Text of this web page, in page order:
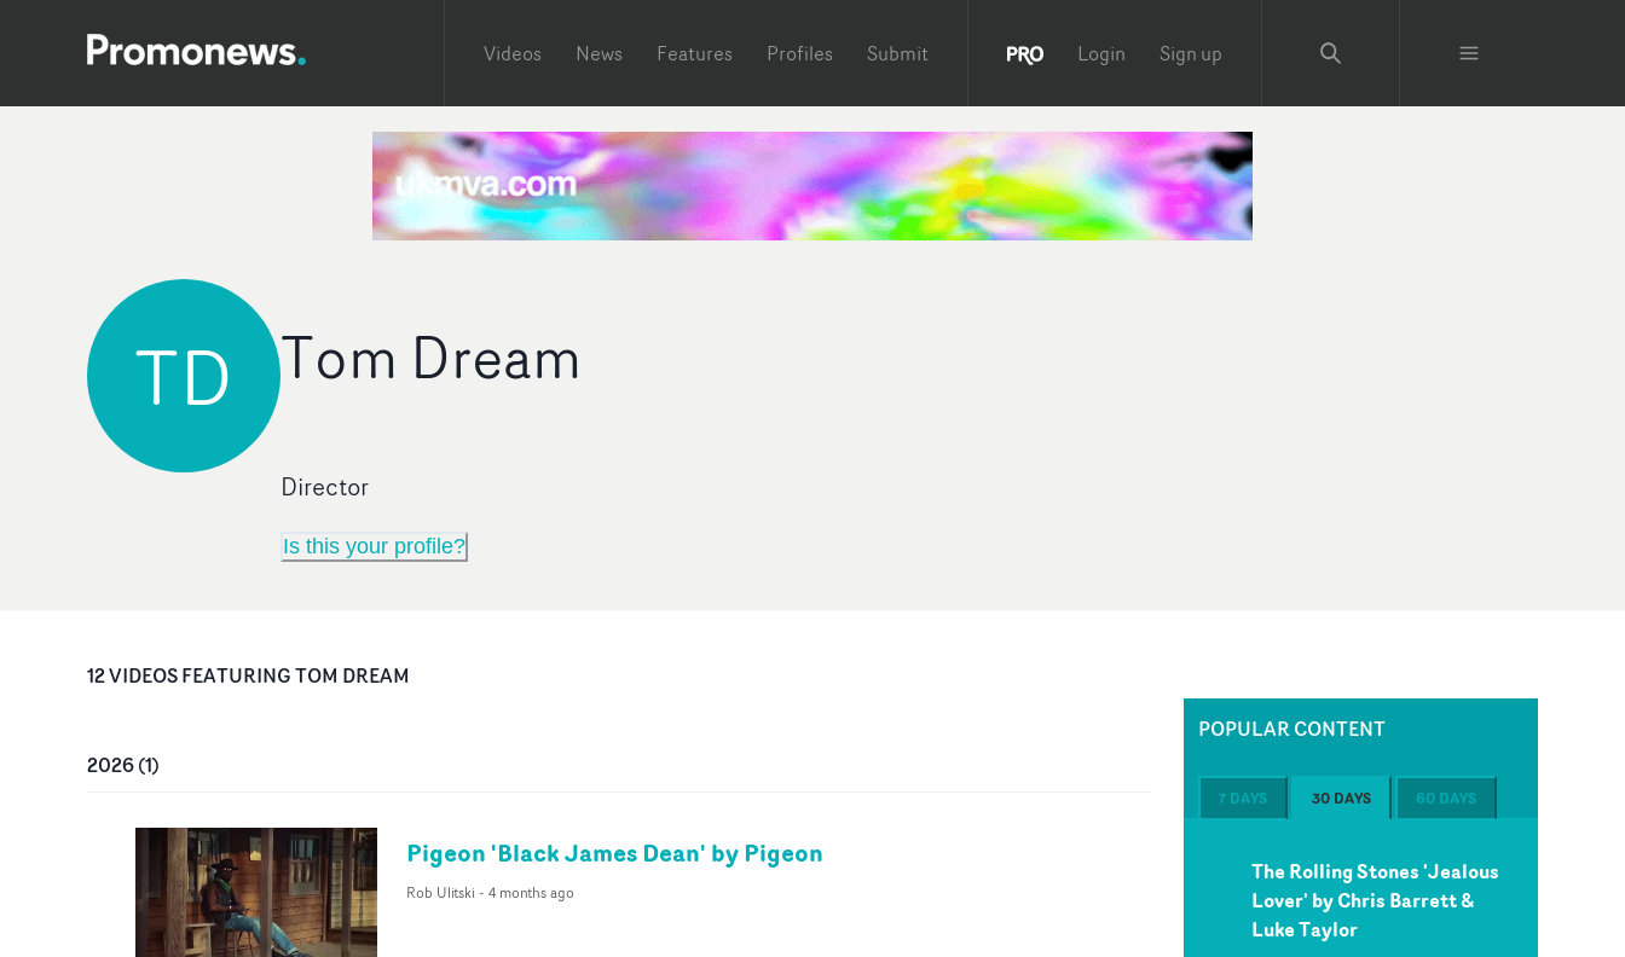
Videos News Features Profiles Submit Login Sign up
TD Tom Dream
Director
Is this your profile?
12VIDEOSFEATURINGTOM DREAM
2026(1)
Pigeon 'Black James Dean' by Pigeon
Rob Ulitski - 4 months ago
POPULAR CONTENT
7 DAYS 30 DAYS 60 DAYS
The Rolling Stones 'Jealous
Lover' by Chris Barrett &
Luke Taylor